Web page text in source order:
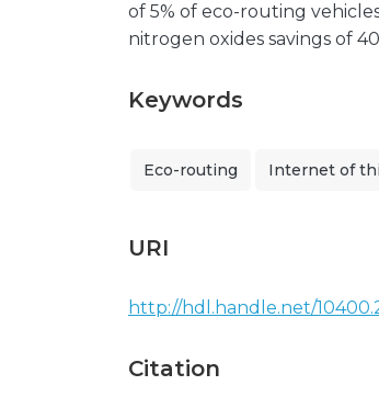
of 5% of eco-routing
nitrogen oxides savings of
Keywords
Eco-routing Internet of
URI
http://hdl.handle.net/
Citation